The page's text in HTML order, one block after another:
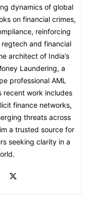
dynamics of global
on financial crimes,
reinforcing
and financial
architect of India’s
Laundering, a
professional AML
recent work includes
finance networks,
threats across
a trusted source for
seeking clarity in a